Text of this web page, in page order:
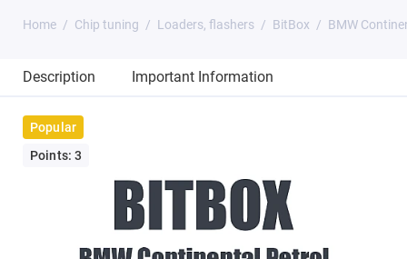
Home Chip tuning Loaders, flashers BitBox BMW
Description Important Information
Popular
Points: 3